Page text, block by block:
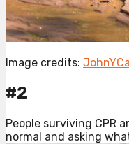
Image credits:
#2
People surviving CPR
normal and asking